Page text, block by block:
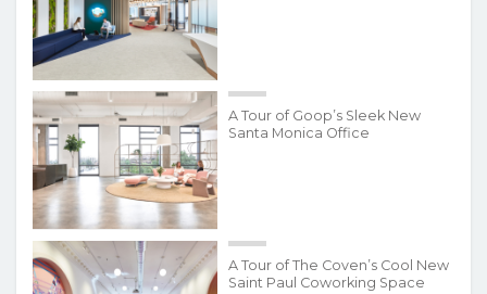
A Tour of Goop’s Sleek New
Santa Monica Office
A Tour of The Coven’s Cool New
Saint Paul Coworking Space